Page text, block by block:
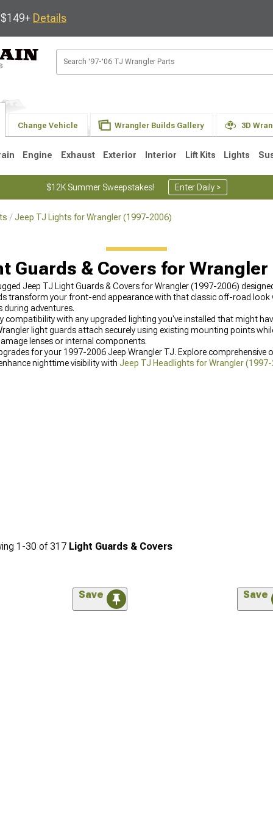
Details
Change Vehicle Wrangler Builds Gallery 3D
Engine Exhaust Exterior Interior Lift Kits Lights
$12K Summer Sweepstakes! Enter Daily >
Jeep TJ Lights for Wrangler (1997-2006)
Guards & Covers for
Jeep TJ Light Guards & Covers for Wrangler (1997-2006)
transform your front-end appearance with that classic off-road look
adventures.
with any upgraded lighting you've installed that might
light guards attach securely using existing mounting points
lenses or internal components.
for your 1997-2006 Jeep Wrangler TJ. Explore
nighttime visibility with Jeep TJ Headlights for Wrangler
1-30 of317 Light Guards & Covers
Save Save